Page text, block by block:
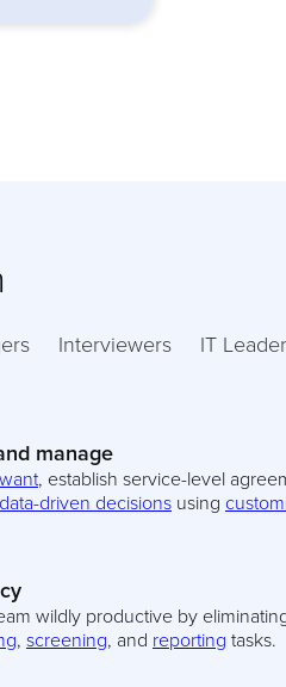
Interviewers IT
manage
, establish service-level
data-driven decisions using
wildly productive by
, screening, and reporting tasks.